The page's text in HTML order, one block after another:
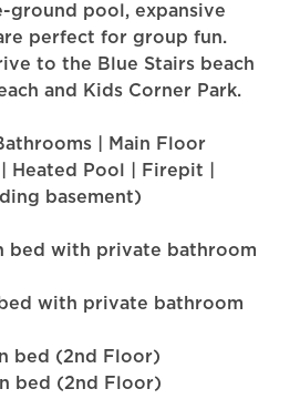
ground pool, expansive
perfect for group fun.
to the Blue Stairs beach
and Kids Corner Park.
| Main Floor
Heated Pool | Firepit |
basement)
bed with private bathroom
with private bathroom
bed (2nd Floor)
bed (2nd Floor)